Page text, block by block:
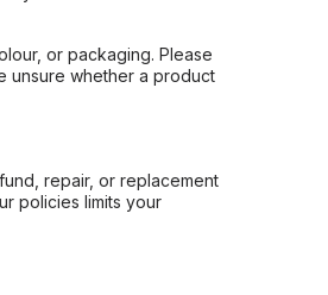
or packaging. Please
unsure whether a product
repair, or replacement
policies limits your